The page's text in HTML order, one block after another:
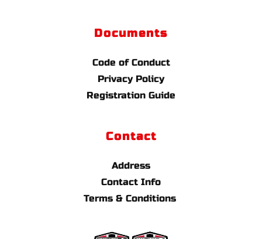
Documents
Code of Conduct
Privacy Policy
Registration Guide
Contact
Address
Contact Info
Terms & Conditions